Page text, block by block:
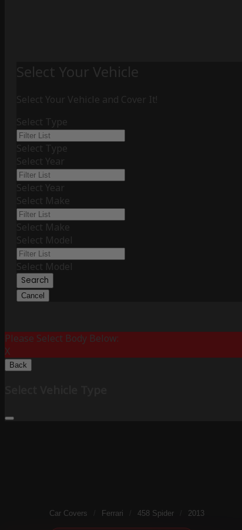
Select Your Vehicle
Select Your Vehicle and Cover It!
Select Type
Select Type
Select Year
Select Year
Select Make
Select Make
Select Model
Select Model
Search
Cancel
Please Select Body Below:
X
Back
Car Covers Ferrari 458 Spider 2013